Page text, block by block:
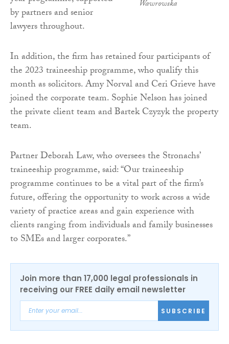
Wawrowska
by partners and senior
lawyers throughout.
In addition, the firm has retained four participants of
the 2023 traineeship programme, who qualify this
month as solicitors. Amy Norval and Ceri Grieve have
joined the corporate team. Sophie Nelson has joined
the private client team and Bartek Czyzyk the property
team.
Partner Deborah Law, who oversees the Stronachs’
traineeship programme, said: “Our traineeship
programme continues to be a vital part of the firm’s
future, offering the opportunity to work across a wide
variety of practice areas and gain experience with
clients ranging from individuals and family businesses
to SMEs and larger corporates.”
Join more than 17,000 legal professionals in
receiving our FREE daily email newsletter
SUBSCRIBE